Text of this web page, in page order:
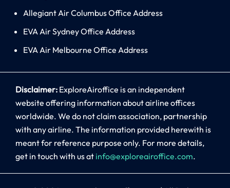
Allegiant Air Columbus Office Address
EVA Air Sydney Office Address
EVA Air Melbourne Office Address
Disclaimer: ExploreAiroffice is an independent
website offering information about airline offices
worldwide. We do not claim association, partnership
with any airline. The information provided herewith is
meant for reference purpose only. For more details,
get in touch with us at info@exploreairoffice.com.